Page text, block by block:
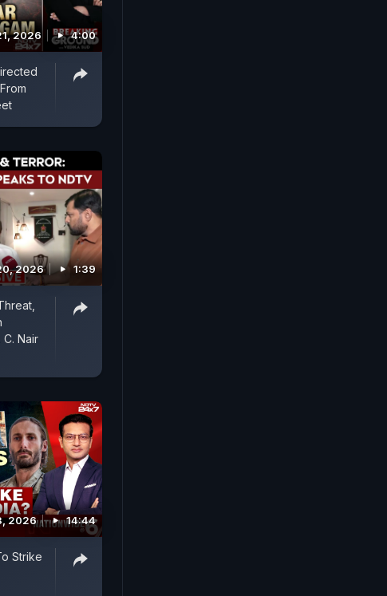
2026 4:00
2026 1:39
Nair
2026 14:44
Strike